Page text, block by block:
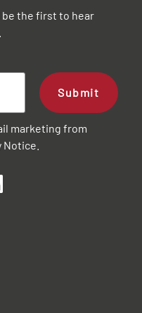
the first to hear
Submit
marketing from
Notice